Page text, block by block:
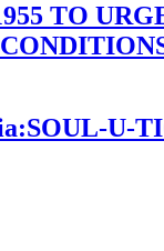
TO
U-